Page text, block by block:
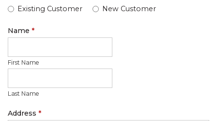
Existing Customer
New Customer
Name *
First Name
Last Name
Address *